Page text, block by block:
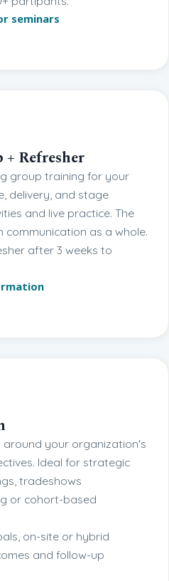
seminars
Refresher
group training for your
delivery, and stage
and live practice. The
as a whole.
after 3 weeks to
your organization's
Ideal for strategic
tradeshows
or cohort-based
on-site or hybrid
and follow-up